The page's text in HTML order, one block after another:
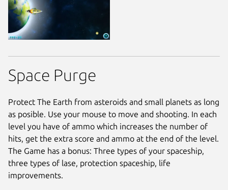
Space Purge
Protect The Earth from asteroids and small planets as long
as posible. Use your mouse to move and shooting. In each
level you have of ammo which increases the number of
hits, get the extra score and ammo at the end of the level.
The Game has a bonus: Three types of your spaceship,
three types of lase, protection spaceship, life
improvements.